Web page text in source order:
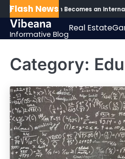
Skip
to
content
Flash News
Secondary Math Becomes an
Vibeana
Informative Blog
Real Estate
Category: